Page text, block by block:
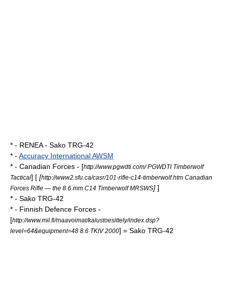
* - RENEA- Sako TRG-42
* - Accuracy International AWSM
* - Canadian Forces - [http://www.pgwdti.com/ PGWDTI Timberwolf
Tactical] [ [http://www2.sfu.ca/casr/101-rifle-c14-timberwolf.htm Canadian
Forces Rifle — the 8.6 mm C14 Timberwolf MRSWS] ]
* - Sako TRG-42
* - Finnish Defence Forces -
[http://www.mil.fi/maavoimat/kalustoesittely/index.dsp?
level=64&equipment=48 8.6 TKIV 2000] = Sako TRG-42